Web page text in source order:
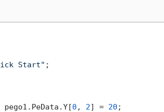
Start" ;
pego1.PeData.Y[0 , 2] = 20 ;